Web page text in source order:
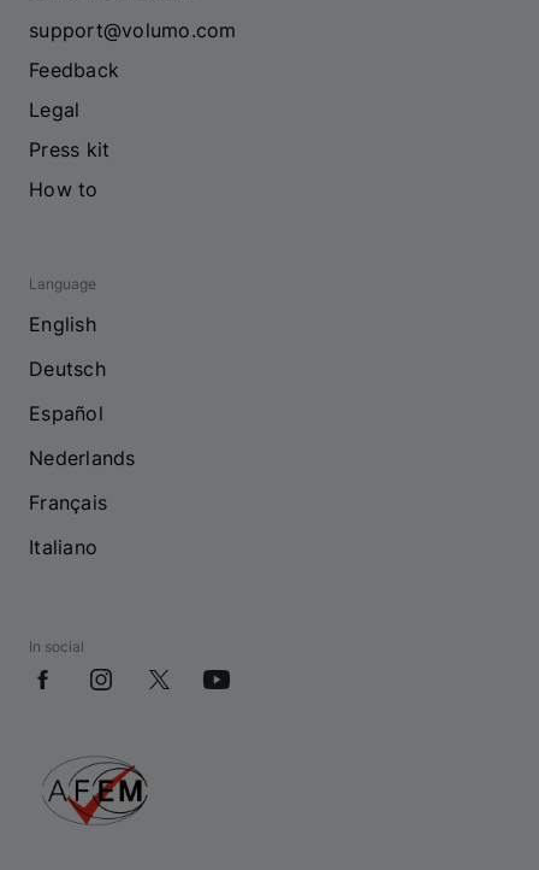
support@volumo.com
Feedback
Legal
Press kit
How to
Language
English
Deutsch
Español
Nederlands
Français
Italiano
In social